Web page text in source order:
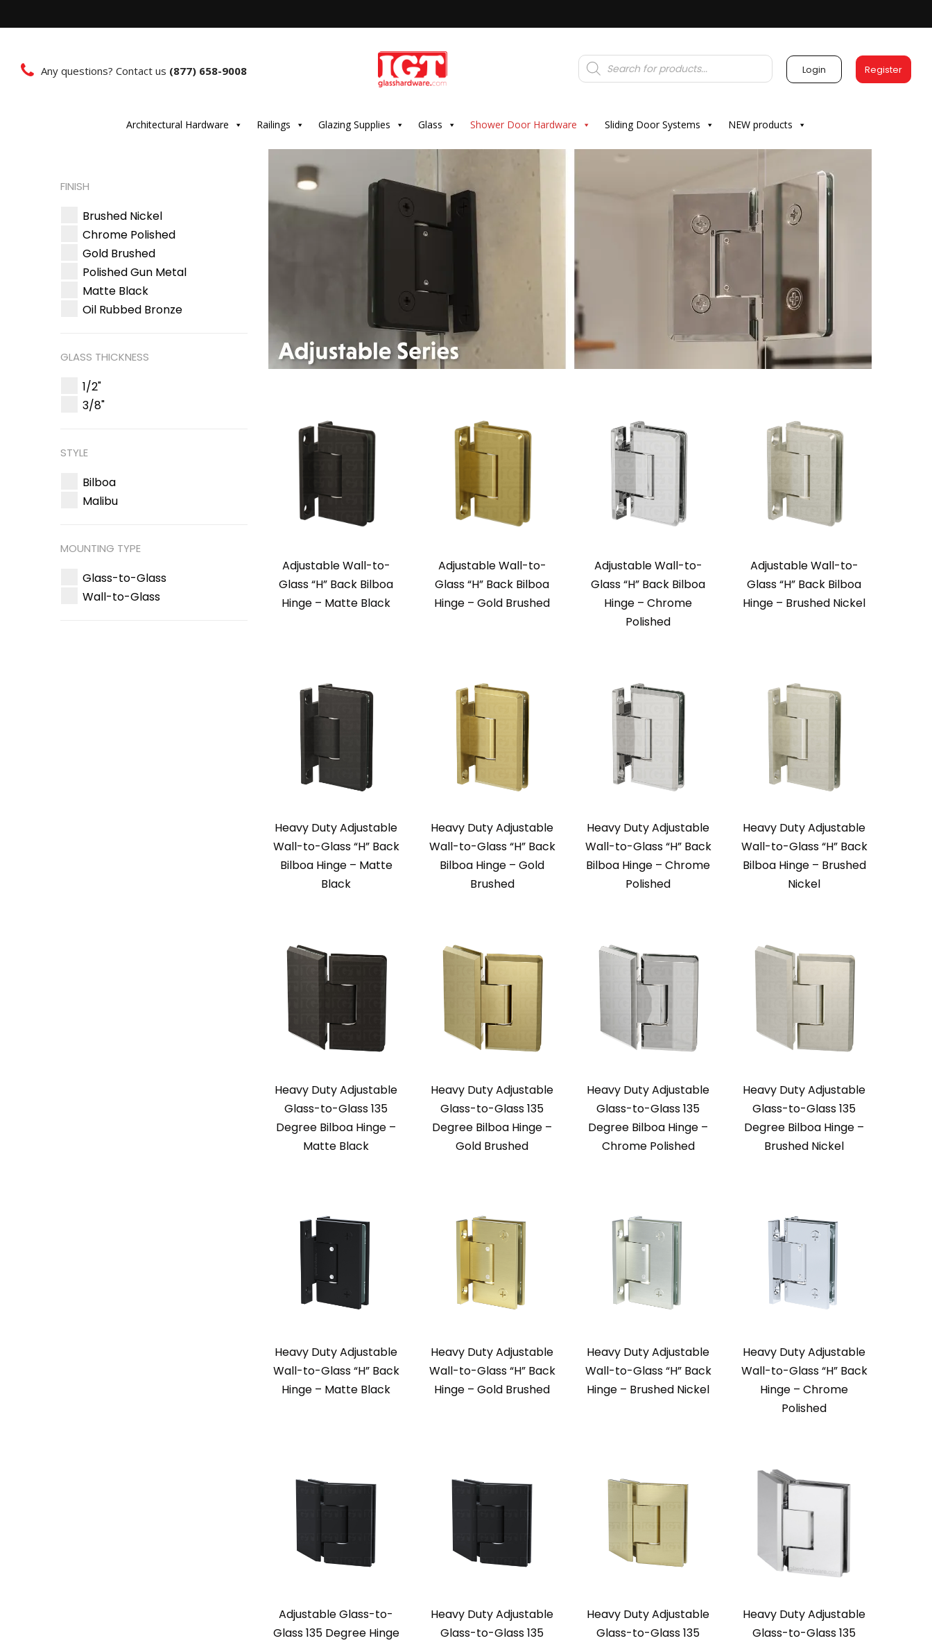
Any questions? Contact us (877) 658-9008
Products
search Login Register
Architectural Hardware Railings Glazing Supplies Glass Shower Door Hardware Sliding Door Systems NEW products
Adjustable Wall-to-
Glass “H” Back Bilboa
Hinge – Matte Black
Adjustable Wall-to-
Glass “H” Back Bilboa
Hinge – Gold Brushed
Adjustable Wall-to-
Glass “H” Back Bilboa
Hinge – Chrome
Polished
Adjustable Wall-to-
Glass “H” Back Bilboa
Hinge – Brushed Nickel
Heavy Duty Adjustable
Wall-to-Glass “H” Back
Bilboa Hinge – Matte
Black
Heavy Duty Adjustable
Wall-to-Glass “H” Back
Bilboa Hinge – Gold
Brushed
Heavy Duty Adjustable
Wall-to-Glass “H” Back
Bilboa Hinge – Chrome
Polished
Heavy Duty Adjustable
Wall-to-Glass “H” Back
Bilboa Hinge – Brushed
Nickel
Heavy Duty Adjustable
Glass-to-Glass 135
Degree Bilboa Hinge –
Matte Black
Heavy Duty Adjustable
Glass-to-Glass 135
Degree Bilboa Hinge –
Gold Brushed
Heavy Duty Adjustable
Glass-to-Glass 135
Degree Bilboa Hinge –
Chrome Polished
Heavy Duty Adjustable
Glass-to-Glass 135
Degree Bilboa Hinge –
Brushed Nickel
Heavy Duty Adjustable
Wall-to-Glass “H” Back
Hinge – Matte Black
Heavy Duty Adjustable
Wall-to-Glass “H” Back
Hinge – Gold Brushed
Heavy Duty Adjustable
Wall-to-Glass “H” Back
Hinge – Brushed Nickel
Heavy Duty Adjustable
Wall-to-Glass “H” Back
Hinge – Chrome
Polished
Adjustable Glass-to-
Glass 135 Degree Hinge
Heavy Duty Adjustable
Glass-to-Glass 135
Heavy Duty Adjustable
Glass-to-Glass 135
Heavy Duty Adjustable
Glass-to-Glass 135
FINISH
Brushed Nickel
Chrome Polished
Gold Brushed
Polished Gun Metal
Matte Black
Oil Rubbed Bronze
GLASS THICKNESS
1/2"
3/8"
STYLE
Bilboa
Malibu
MOUNTING TYPE
Glass-to-Glass
Wall-to-Glass